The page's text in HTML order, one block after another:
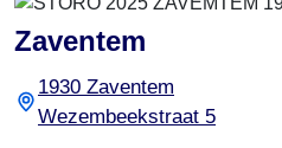
Zaventem
1930 Zaventem
Wezembeekstraat 5